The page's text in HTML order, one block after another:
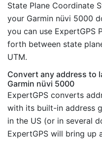
State Plane Coordinate
your Garmin nüvi 5000
you can use ExpertGPS
forth between state
UTM.
Convert any address to
Garmin nüvi 5000
ExpertGPS converts
with its built-in address
in the US (or in several
ExpertGPS will bring up